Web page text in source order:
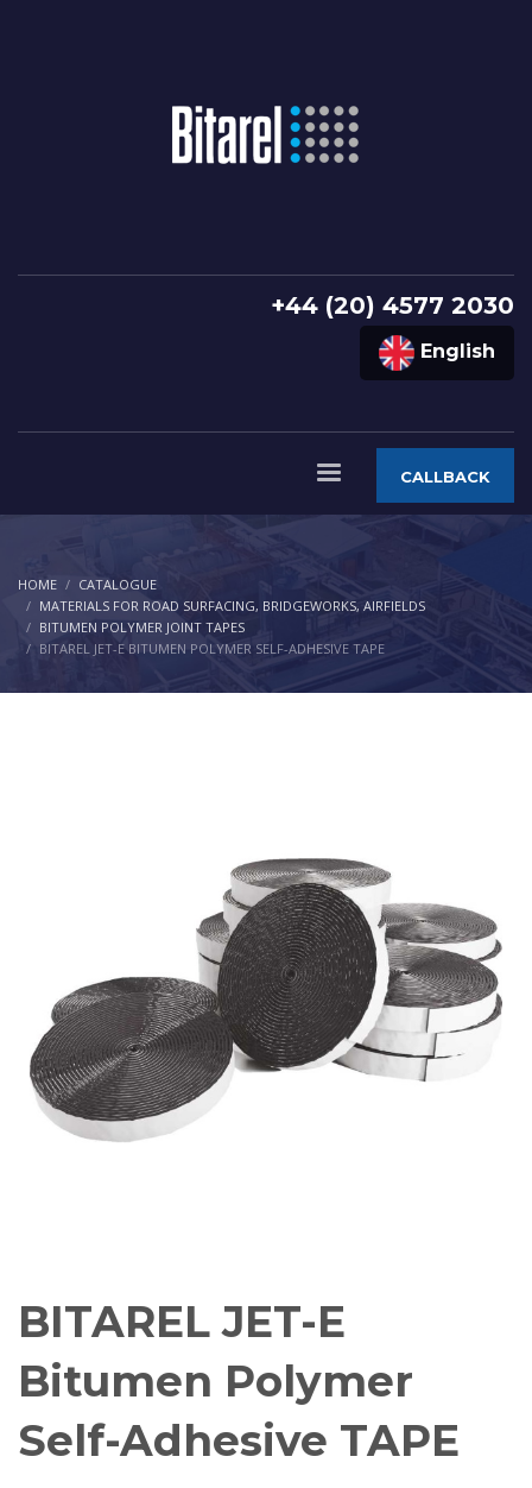
+44 (20) 4577 2030
English
CALLBACK
HOME
CATALOGUE
MATERIALS FOR ROAD SURFACING, BRIDGEWORKS, AIRFIELDS
BITUMEN POLYMER JOINT TAPES
BITAREL JET-E BITUMEN POLYMER SELF-ADHESIVE TAPE
BITAREL JET-E
Bitumen Polymer
Self-Adhesive TAPE